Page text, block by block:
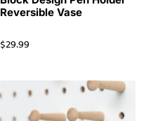
Reversible Vase
$29.99